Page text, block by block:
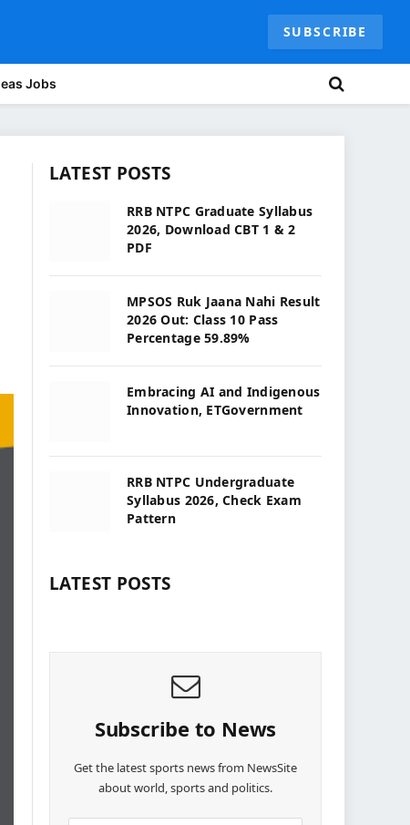
SUBSCRIBE
Jobs
LATEST POSTS
RRB NTPC Graduate Syllabus
2026, Download CBT 1 & 2
PDF
MPSOS Ruk Jaana Nahi Result
2026 Out: Class 10 Pass
Percentage 59.89%
Embracing AI and Indigenous
Innovation, ETGovernment
RRB NTPC Undergraduate
Syllabus 2026, Check Exam
Pattern
LATEST POSTS
Subscribe to News
Get the latest sports news from NewsSite
about world, sports and politics.